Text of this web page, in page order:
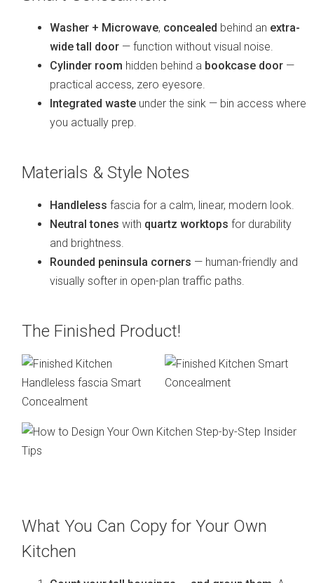
Washer + Microwave, concealed behind an extra-
wide tall door — function without visual noise.
Cylinder room hidden behind a bookcase door —
practical access, zero eyesore.
Integrated waste under the sink — bin access where
you actually prep.
Materials & Style Notes
Handleless fascia for a calm, linear, modern look.
Neutral tones with quartz worktops for durability
and brightness.
Rounded peninsula corners — human-friendly and
visually softer in open-plan traffic paths.
The Finished Product!
What You Can Copy for Your Own
Kitchen